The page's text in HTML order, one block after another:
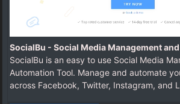
SocialBu - Social Media Management
SocialBu is an easy to use Social Media
Automation Tool. Manage and automate
across Facebook, Twitter, Instagram, and